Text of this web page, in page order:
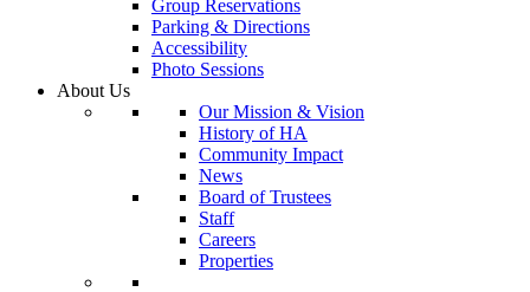
Group Reservations
Parking & Directions
Accessibility
Photo Sessions
About Us
Our Mission & Vision
History of HA
Community Impact
News
Board of Trustees
Staff
Careers
Properties